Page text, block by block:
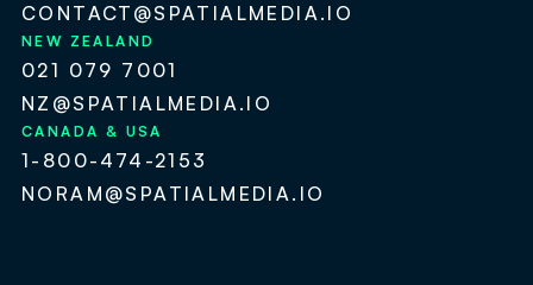
CONTACT@SPATIALMEDIA.IO
NEW ZEALAND
021 079 7001
NZ@SPATIALMEDIA.IO
CANADA & USA
1-800-474-2153
NORAM@SPATIALMEDIA.IO